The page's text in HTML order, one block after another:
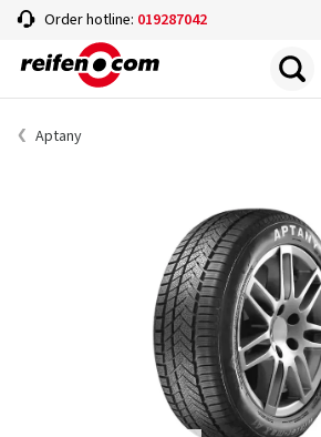
Order hotline: 019287042
Aptany